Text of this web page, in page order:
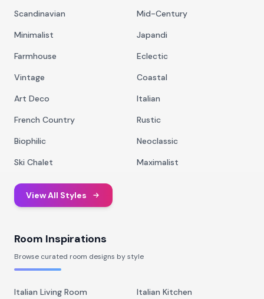
Scandinavian
Mid-Century
Minimalist
Japandi
Farmhouse
Eclectic
Vintage
Coastal
Art Deco
Italian
French Country
Rustic
Biophilic
Neoclassic
Ski Chalet
Maximalist
View All Styles
Room Inspirations
Browse curated room designs by style
Italian Living Room Italian Kitchen